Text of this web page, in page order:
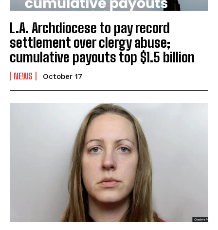
L.A. Archdiocese to pay record
settlement over clergy abuse;
cumulative payouts top $1.5 billion
NEWS October 17